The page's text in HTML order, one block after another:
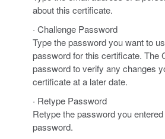
about this certificate.
· Challenge Password
Type the password you want to
password for this certificate. The
password to verify any changes
certificate at a later date.
· Retype Password
Retype the password you
password.